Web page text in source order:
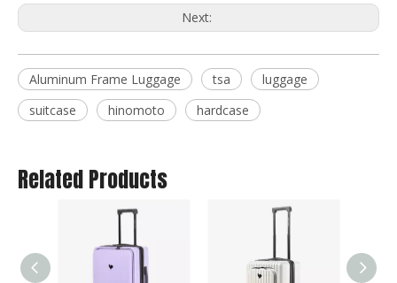
Next:
Aluminum Frame Luggage tsa
luggage
suitcase
hinomoto hardcase
Related Products